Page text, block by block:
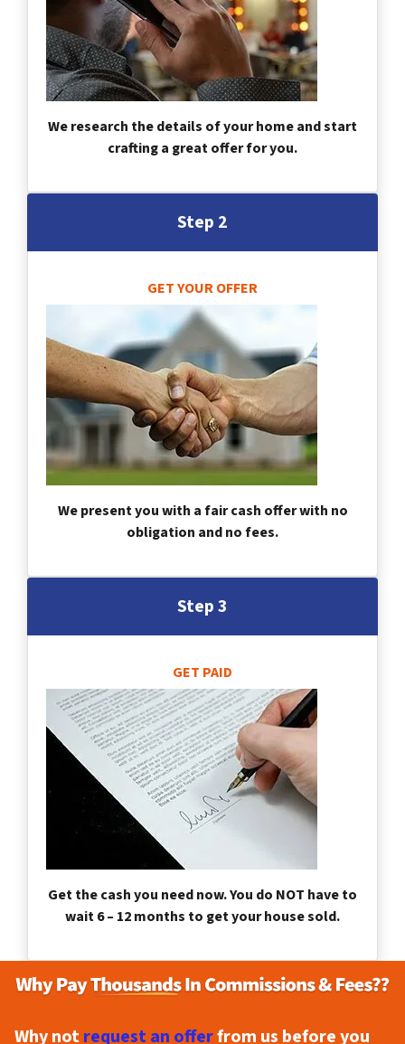
We research the details of your home and start
crafting a great offer for you.
Step 2
GET YOUR OFFER
We present you with a fair cash offer with no
obligation and no fees.
Step 3
GET PAID
Get the cash you need now. You do NOT have to
wait 6 – 12 months to get your house sold.
Why notrequest an offerfrom us before you